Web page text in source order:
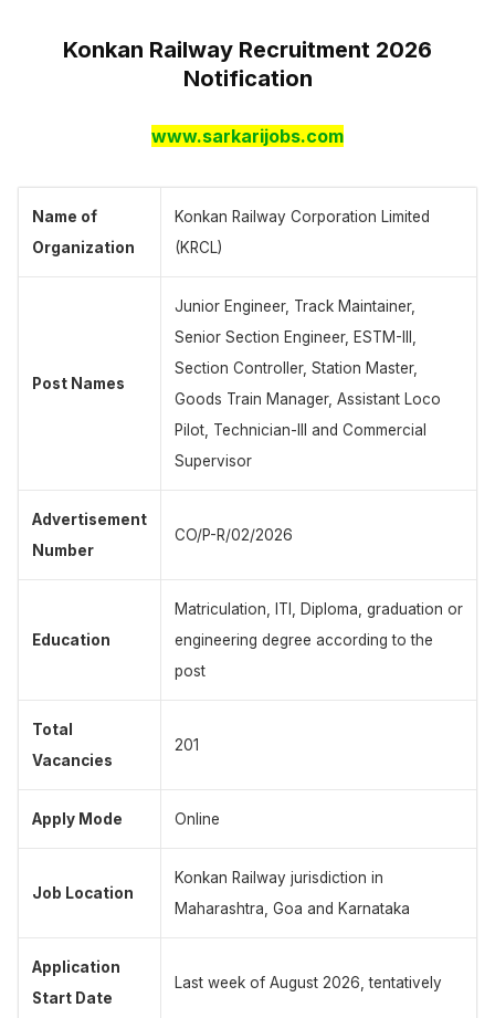
Konkan Railway Recruitment 2026
Notification
www.sarkarijobs.com
Name of
Organization
Konkan Railway Corporation Limited
(KRCL)
Post Names
Junior Engineer, Track Maintainer,
Senior Section Engineer, ESTM-III,
Section Controller, Station Master,
Goods Train Manager, Assistant Loco
Pilot, Technician-III and Commercial
Supervisor
Advertisement
Number
CO/P-R/02/2026
Education
Matriculation, ITI, Diploma, graduation or
engineering degree according to the
post
Total
Vacancies
201
Apply Mode Online
Job Location
Konkan Railway jurisdiction in
Maharashtra, Goa and Karnataka
Application
Start Date
Last week of August 2026, tentatively